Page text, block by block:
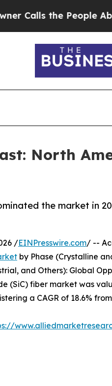
People Abruptly
North
the market in
/EINPresswire.com/ --
by Phase (Crystalline
and Others): Global
(SiC) fiber market was
a CAGR of 18.6%